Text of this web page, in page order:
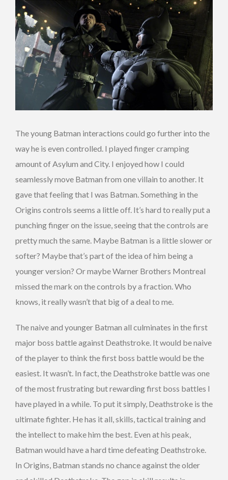
The young Batman interactions could go further into the
way he is even controlled. I played finger cramping
amount of Asylum and City. I enjoyed how I could
seamlessly move Batman from one villain to another. It
gave that feeling that I was Batman. Something in the
Origins controls seems a little off. It’s hard to really put a
punching finger on the issue, seeing that the controls are
pretty much the same. Maybe Batman is a little slower or
softer? Maybe that’s part of the idea of him being a
younger version? Or maybe Warner Brothers Montreal
missed the mark on the controls by a fraction. Who
knows, it really wasn’t that big of a deal to me.
The naive and younger Batman all culminates in the first
major boss battle against Deathstroke. It would be naive
of the player to think the first boss battle would be the
easiest. It wasn’t. In fact, the Deathstroke battle was one
of the most frustrating but rewarding first boss battles I
have played in a while. To put it simply, Deathstroke is the
ultimate fighter. He has it all, skills, tactical training and
the intellect to make him the best. Even at his peak,
Batman would have a hard time defeating Deathstroke.
In Origins, Batman stands no chance against the older